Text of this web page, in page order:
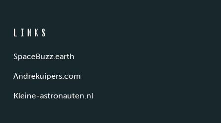
Links
SpaceBuzz.earth
Andrekuipers.com
Kleine-astronauten.nl